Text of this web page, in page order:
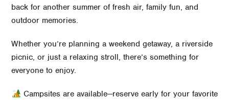
back for another summer of fresh air, family fun, and
outdoor memories.
Whether you’re planning a weekend getaway, a riverside
picnic, or just a relaxing stroll, there’s something for
everyone to enjoy.
Campsites are available—reserve early for your favorite